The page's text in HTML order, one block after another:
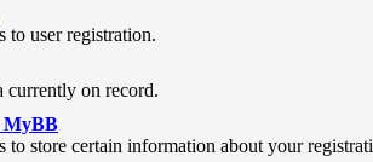
to user registration.
currently on record.
MyBB
to store certain information about your